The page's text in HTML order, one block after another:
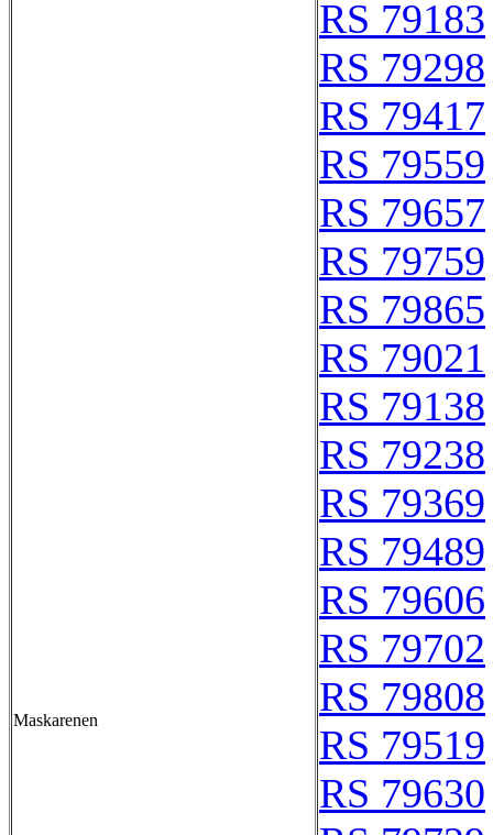
Maskarenen
RS 79183
RS 79298
RS 79417
RS 79559
RS 79657
RS 79759
RS 79865
RS 79021
RS 79138
RS 79238
RS 79369
RS 79489
RS 79606
RS 79702
RS 79808
RS 79519
RS 79630